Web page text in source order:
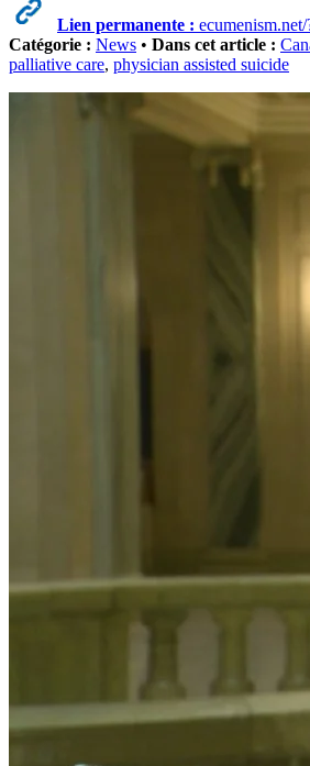
Lien permanente :
Catégorie : News • Dans cet article :
palliative care, physician assisted suicide